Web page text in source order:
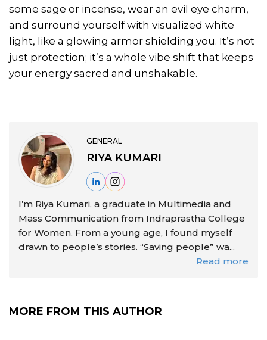
some sage or incense, wear an evil eye charm,
and surround yourself with visualized white
light, like a glowing armor shielding you. It’s not
just protection; it’s a whole vibe shift that keeps
your energy sacred and unshakable.
GENERAL
RIYA KUMARI
I’m Riya Kumari, a graduate in Multimedia and
Mass Communication from Indraprastha College
for Women. From a young age, I found myself
drawn to people’s stories. “Saving people” wa...
Read more
MORE FROM THIS AUTHOR